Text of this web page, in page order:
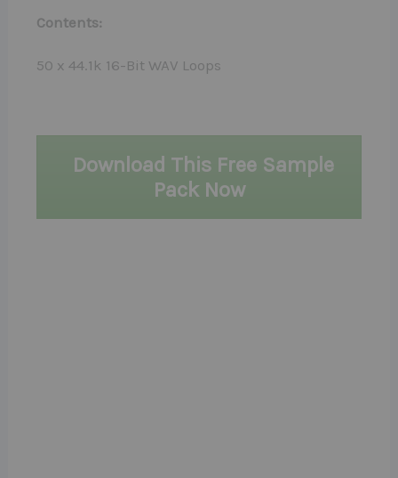
Contents:
50 x 44.1k 16-Bit WAV Loops
Download This Free Sample
Pack Now